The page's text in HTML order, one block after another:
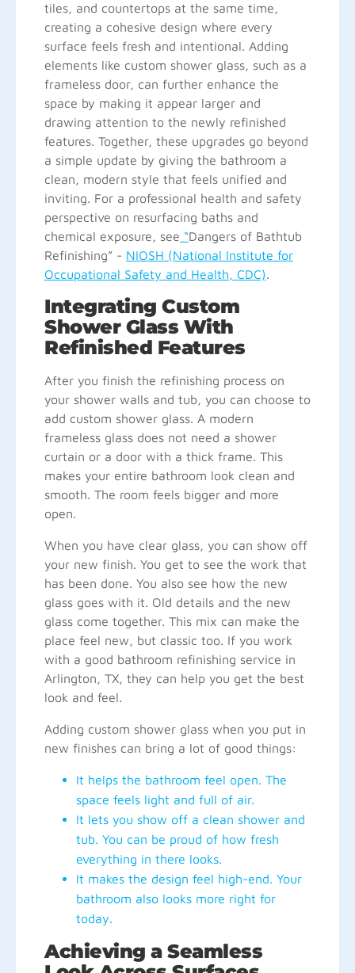
tiles, and countertops at the same time,
creating a cohesive design where every
surface feels fresh and intentional. Adding
elements like custom shower glass, such as a
frameless door, can further enhance the
space by making it appear larger and
drawing attention to the newly refinished
features. Together, these upgrades go beyond
a simple update by giving the bathroom a
clean, modern style that feels unified and
inviting. For a professional health and safety
perspective on resurfacing baths and
chemical exposure, see “Dangers of Bathtub
Refinishing” - NIOSH (National Institute for
Occupational Safety and Health, CDC).
Integrating Custom
Shower Glass With
Refinished Features
After you finish the refinishing process on
your shower walls and tub, you can choose to
add custom shower glass. A modern
frameless glass does not need a shower
curtain or a door with a thick frame. This
makes your entire bathroom look clean and
smooth. The room feels bigger and more
open.
When you have clear glass, you can show off
your new finish. You get to see the work that
has been done. You also see how the new
glass goes with it. Old details and the new
glass come together. This mix can make the
place feel new, but classic too. If you work
with a good bathroom refinishing service in
Arlington, TX, they can help you get the best
look and feel.
Adding custom shower glass when you put in
new finishes can bring a lot of good things:
It helps the bathroom feel open. The
space feels light and full of air.
It lets you show off a clean shower and
tub. You can be proud of how fresh
everything in there looks.
It makes the design feel high-end. Your
bathroom also looks more right for
today.
Achieving a Seamless